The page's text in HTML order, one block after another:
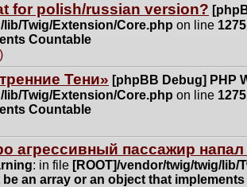
for polish/russian version?
lib/Twig/Extension/Core.php on line 1275
Countable
Тени» [phpBB Debug] PHP
lib/Twig/Extension/Core.php on line 1275
Countable
агрессивный пассажир
: in file [ROOT]/vendor/twig/twig/lib/
an array or an object that